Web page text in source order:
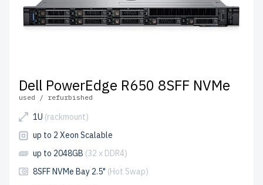
Dell PowerEdge R650 8SFF NVMe
used / refurbished
1U (rackmount)
up to 2 Xeon Scalable
up to 2048GB (32 x DDR4)
8SFF NVMe Bay 2.5" (Hot Swap)